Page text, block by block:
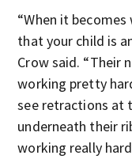
“When it
that your child is
Crow said. “Their
working pretty
see retractions at
underneath their
working really